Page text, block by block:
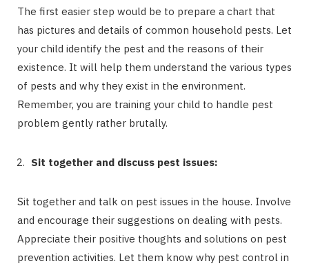
The first easier step would be to prepare a chart that
has pictures and details of common household pests. Let
your child identify the pest and the reasons of their
existence. It will help them understand the various types
of pests and why they exist in the environment.
Remember, you are training your child to handle pest
problem gently rather brutally.
Sit together and discuss pest issues:
Sit together and talk on pest issues in the house. Involve
and encourage their suggestions on dealing with pests.
Appreciate their positive thoughts and solutions on pest
prevention activities. Let them know why pest control in